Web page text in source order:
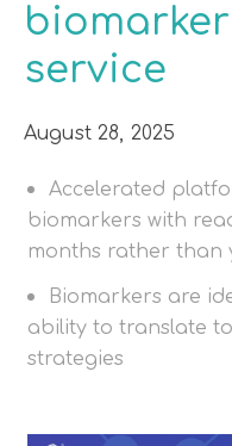
service
August 28, 2025
Accelerated
biomarkers with
months rather than
Biomarkers are
ability to translate
strategies